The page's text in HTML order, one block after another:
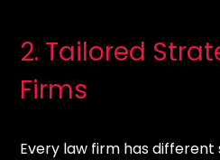
2. Tailored
Firms
Every law firm has different